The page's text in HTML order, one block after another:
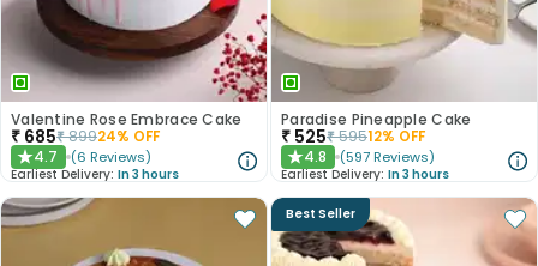
Valentine Rose Embrace Cake
₹ 685₹89924% OFF
★4.7 (6 Reviews)
Earliest Delivery: In 3 hours
Paradise Pineapple Cake
₹ 525₹59512% OFF
★4.8 (597 Reviews)
Earliest Delivery: In 3 hours
Best Seller